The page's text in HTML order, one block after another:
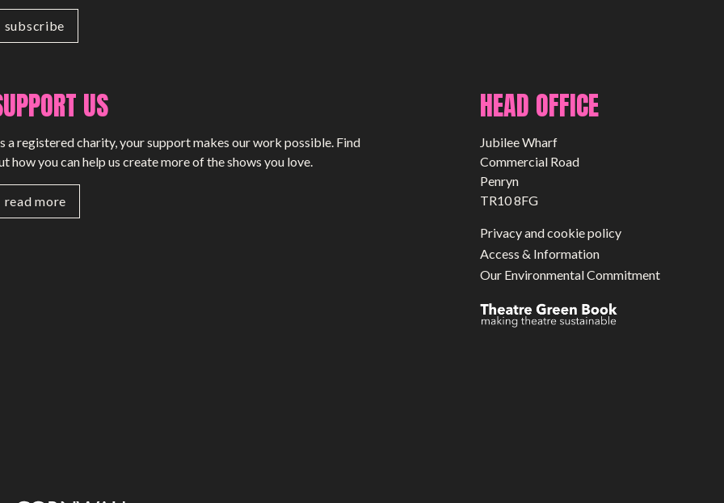
SHOP
US
a registered charity, your support makes our work possible. Find
how you can help us create more of the shows you love.
read more
HEAD OFFICE
Jubilee Wharf
Commercial Road
Penryn
TR10 8FG
Privacy and cookie policy
Access & Information
Our Environmental Commitment